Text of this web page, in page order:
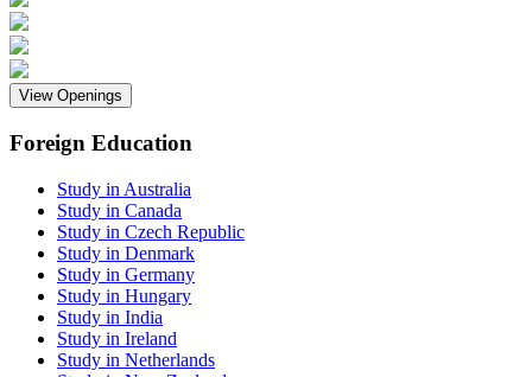
View Openings
Foreign Education
Study in Australia
Study in Canada
Study in Czech Republic
Study in Denmark
Study in Germany
Study in Hungary
Study in India
Study in Ireland
Study in Netherlands